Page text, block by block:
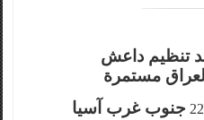
تنظيم داعش
مستمرة
جنوب غرب آسيا